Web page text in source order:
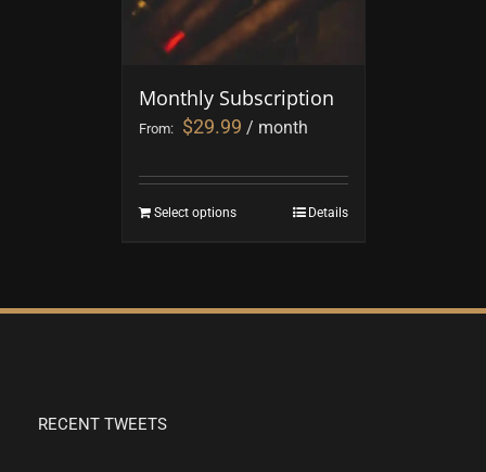
Monthly Subscription
From: $29.99 / month
Select options Details
RECENT TWEETS